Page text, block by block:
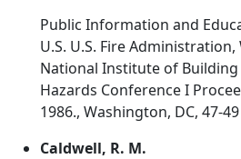
Public Information and
U.S. U.S. Fire
National Institute of Building
Hazards Conference I
1986., Washington, DC, 47-
Caldwell, R. M.